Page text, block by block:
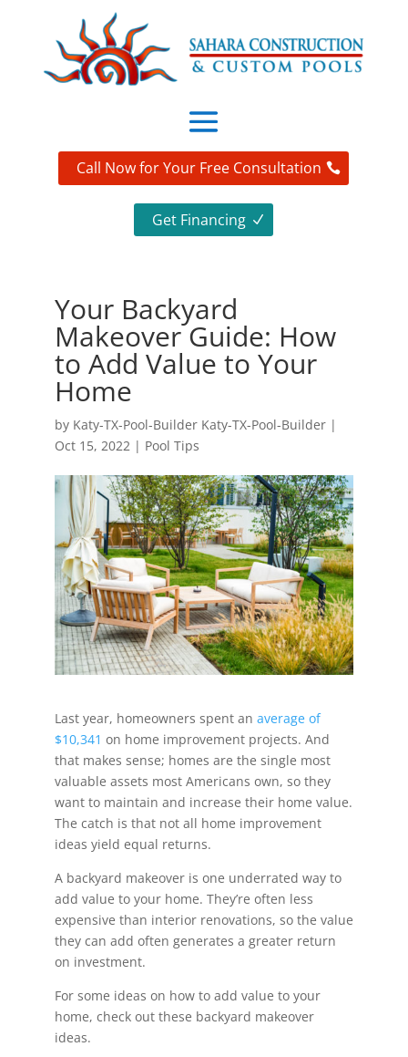
Call Now for Your Free Consultation
Get Financing
Your Backyard
Makeover Guide: How
to Add Value to Your
Home
by Katy-TX-Pool-Builder Katy-TX-Pool-Builder|
Oct 15, 2022| Pool Tips
Last year, homeowners spent an average of
$10,341 on home improvement projects. And
that makes sense; homes are the single most
valuable assets most Americans own, so they
want to maintain and increase their home value.
The catch is that not all home improvement
ideas yield equal returns.
A backyard makeover is one underrated way to
add value to your home. They’re often less
expensive than interior renovations, so the value
they can add often generates a greater return
on investment.
For some ideas on how to add value to your
home, check out these backyard makeover
ideas.